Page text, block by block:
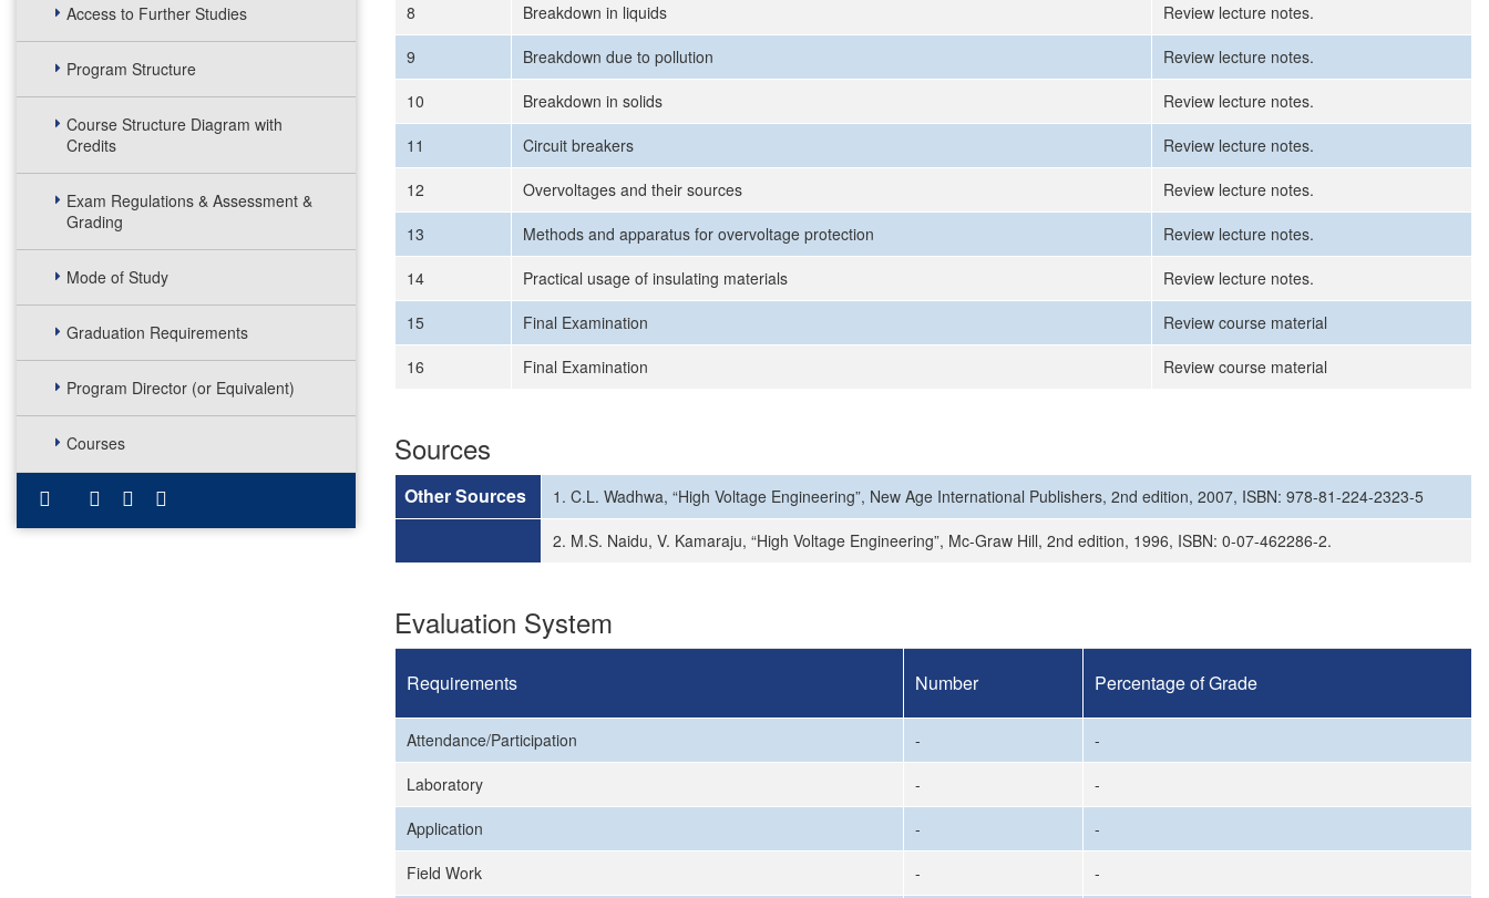
Access to Further Studies
Program Structure
Course Structure Diagram with
Credits
Exam Regulations & Assessment &
Grading
Mode of Study
Graduation Requirements
Program Director (or Equivalent)
Courses
8
Breakdown in liquids
Review lecture notes.
9
Breakdown due to pollution
Review lecture notes.
10
Breakdown in solids
Review lecture notes.
11
Circuit breakers
Review lecture notes.
12
Overvoltages and their sources
Review lecture notes.
13
Methods and apparatus for overvoltage protection
Review lecture notes.
14
Practical usage of insulating materials
Review lecture notes.
15
Final Examination
Review course material
16
Final Examination Review course material
Sources
Other Sources
1. C.L. Wadhwa, “High Voltage Engineering”, New Age International Publishers, 2nd edition, 2007, ISBN: 978-81-224-2323-5
2. M.S. Naidu, V. Kamaraju, “High Voltage Engineering”, Mc-Graw Hill, 2nd edition, 1996, ISBN: 0-07-462286-2.
Evaluation System
Requirements Number Percentage of Grade
Attendance/Participation -
-
Laboratory
-
-
Application
-
-
Field Work
-
-